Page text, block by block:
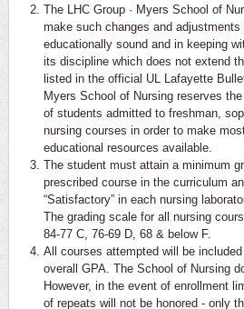
The LHC Group · Myers School of
make such changes and
educationally sound and in keeping
its discipline which does not extend
listed in the official UL Lafayette
Myers School of Nursing reserves
of students admitted to freshman,
nursing courses in order to make
educational resources available.
The student must attain a minimum
prescribed course in the curriculum
“Satisfactory” in each nursing
The grading scale for all nursing
84-77 C, 76-69 D, 68 & below F.
All courses attempted will be
overall GPA. The School of Nursing
However, in the event of enrollment
of repeats will not be honored - only